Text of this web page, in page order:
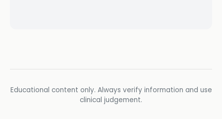
Educational content only. Always verify information and use
clinical judgement.